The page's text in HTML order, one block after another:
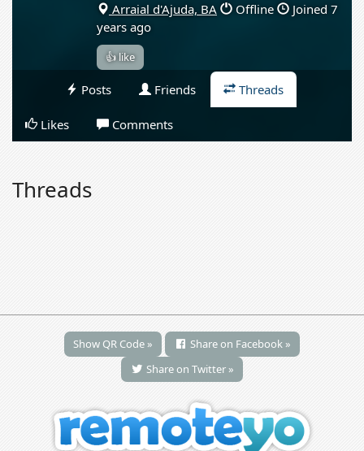
Arraial d'Ajuda, BA
Offline
Joined 7
years ago
👍 like
Posts Friends Threads
Likes Comments
Threads
Show QR Code »
Share on Facebook »
Share on Twitter »